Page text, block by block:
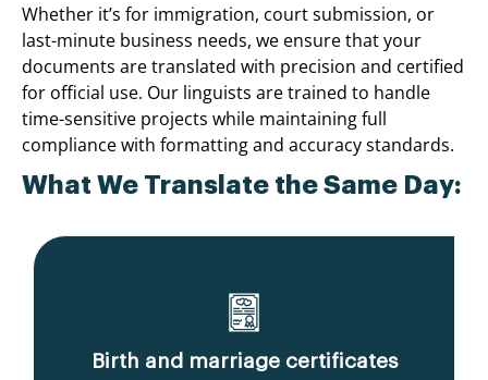
Whether it’s for immigration, court submission, or
last-minute business needs, we ensure that your
documents are translated with precision and certified
for official use. Our linguists are trained to handle
time-sensitive projects while maintaining full
compliance with formatting and accuracy standards.
What We Translate the Same Day:
Birth and marriage certificates